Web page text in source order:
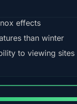
effects
than winter
to viewing sites